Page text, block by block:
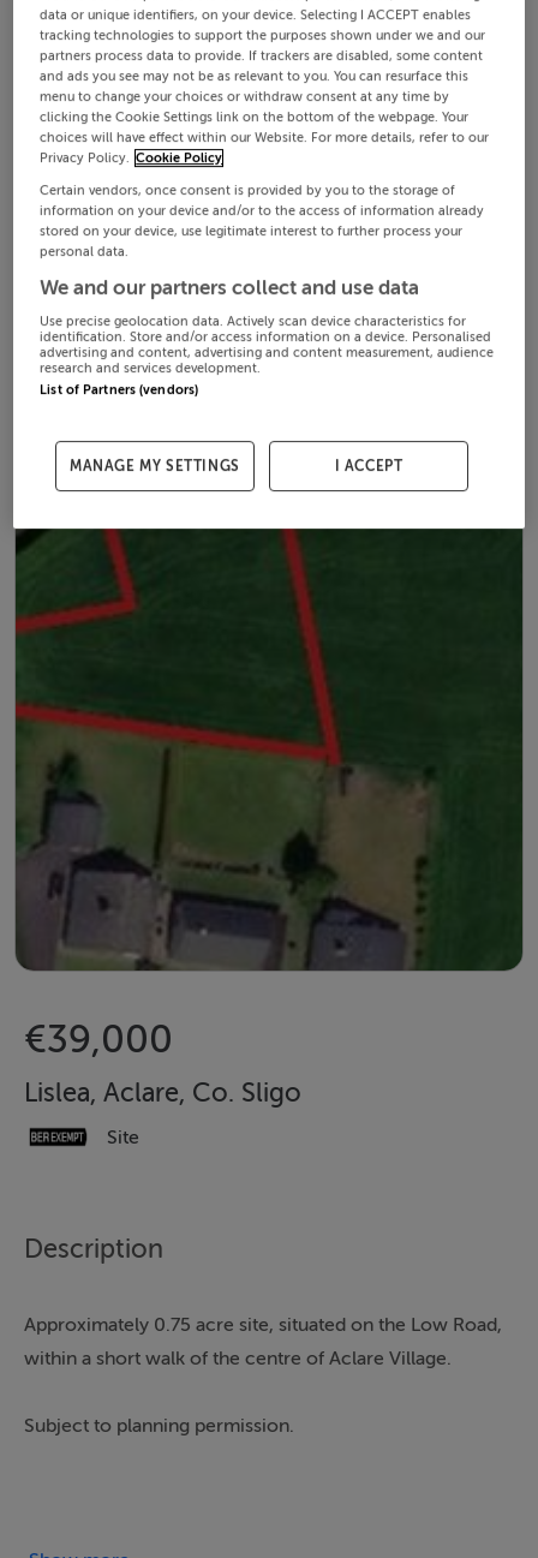
€39,000
Lislea, Aclare, Co. Sligo
Site
Description
Approximately 0.75 acre site, situated on the Low Road,
within a short walk of the centre of Aclare Village.
Subject to planning permission.
data or unique identifiers, on your device. Selecting I ACCEPT enables
tracking technologies to support the purposes shown under we and our
partners process data to provide. If trackers are disabled, some content
and ads you see may not be as relevant to you. You can resurface this
menu to change your choices or withdraw consent at any time by
clicking the Cookie Settings link on the bottom of the webpage. Your
choices will have effect within our Website. For more details, refer to our
Privacy Policy. Cookie Policy
Certain vendors, once consent is provided by you to the storage of
information on your device and/or to the access of information already
stored on your device, use legitimate interest to further process your
personal data.
We and our partners collect and use data
Use precise geolocation data. Actively scan device characteristics for
identification. Store and/or access information on a device. Personalised
advertising and content, advertising and content measurement, audience
research and services development.
List of Partners (vendors)
MANAGE MY SETTINGS I ACCEPT